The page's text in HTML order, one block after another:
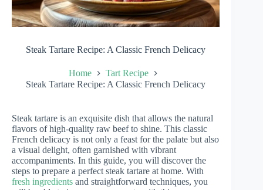
Steak Tartare Recipe: A Classic French Delicacy
Home
Tart Recipe
Steak Tartare Recipe: A Classic French Delicacy
Steak tartare is an exquisite dish that allows the natural
flavors of high-quality raw beef to shine. This classic
French delicacy is not only a feast for the palate but also
a visual delight, often garnished with vibrant
accompaniments. In this guide, you will discover the
steps to prepare a perfect steak tartare at home. With
fresh ingredients and straightforward techniques, you